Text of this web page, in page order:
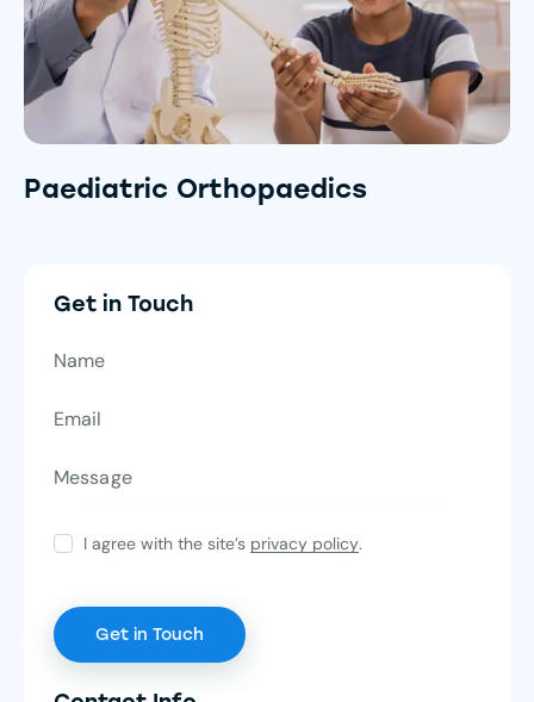
Paediatric Orthopaedics
Get in Touch
I agree with the site’s privacy policy.